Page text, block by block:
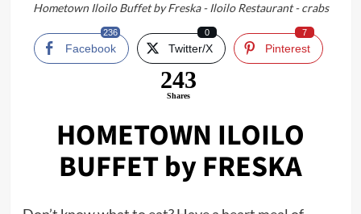
Hometown Iloilo Buffet by Freska - Iloilo Restaurant - crabs
Facebook
236
Twitter/X
0
Pinterest
7
243
Shares
HOMETOWN ILOILO
BUFFET by FRESKA